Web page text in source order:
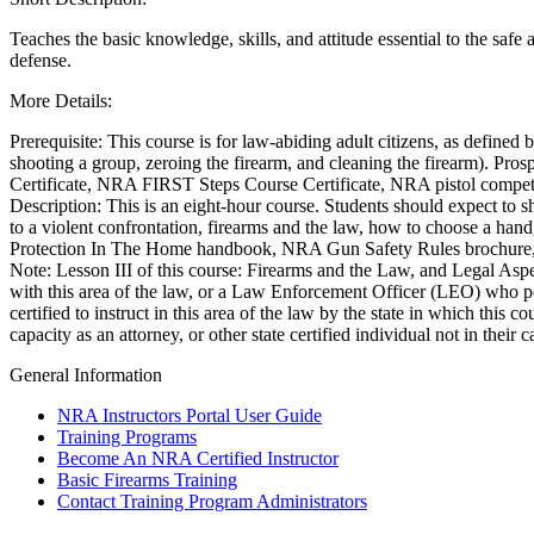
COMPETITIVE SHOOTING
NRA Day
Competitive Shooting Programs
America's Rifle Challenge
Competitor Classification Lookup
Shooting Sports USA
Adaptive Shooting
Great American Outdoor Show
NRA Whittington Center
EVENTS AND ENTERTAINMENT
Women's Wilderness Escape
NRA Whittington Center
Friends of NRA
Great American Outdoor Show
NRA Annual Meetings & Exhibits
NRA Day
NRA Country
NRA Gun Gurus
FIREARMS TRAINING
NRA Gun Safety Rules
Firearm Training
Become An NRA Instructor
Become A Training Counselor
NRA Range Safety Officers
Adaptive Shooting
NRA Online Training
NRA Program Materials Center
NRA Marksmanship Qualification Program
Find A Course
NRA CCW
GIVING
Friends of NRA
Ring of Freedom
Institute for Legislative Action
NRA Firearms For Freedom
HISTORY
History Of The NRA
I Have This Old Gun
HUNTING
Hunter Education
NRA Whittington Center
Great American Outdoor Show
Hunters for the Hungry
American Hunter
Hunting Legislation Issues
Law Enforcement, Military, Security
MEDIA AND PUBLICATIONS
NRA Blog
American Rifleman
American Hunter
MEMBERSHIP
Join The NRA
POLITICS AND LEGISLATION
Teaches the basic knowledge, skills, and attitude essential to the
defense.
More Details:
Prerequisite: This course is for law-abiding adult citizens, as defined
shooting a group, zeroing the firearm, and cleaning the firearm).
Certificate, NRA FIRST Steps Course Certificate, NRA pistol
Description: This is an eight-hour course. Students should expect to
to a violent confrontation, firearms and the law, how to choose a
Protection In The Home handbook, NRA Gun Safety Rules
Note: Lesson III of this course: Firearms and the Law, and Legal
with this area of the law, or a Law Enforcement Officer (LEO) who
certified to instruct in this area of the law by the state in which this
capacity as an attorney, or other state certified individual not in their
General Information
NRA Instructors Portal User Guide
Training Programs
Become An NRA Certified Instructor
Basic Firearms Training
Contact Training Program Administrators